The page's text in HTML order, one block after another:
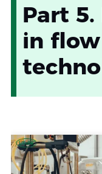
Part
in